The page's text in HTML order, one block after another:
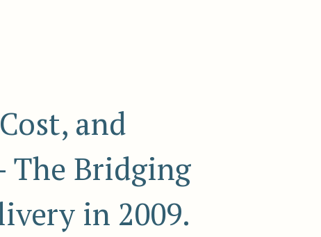
and
The Bridging
in 2009.